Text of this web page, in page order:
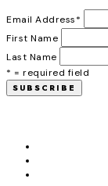
Email Address*
First Name
Last Name
* = required field